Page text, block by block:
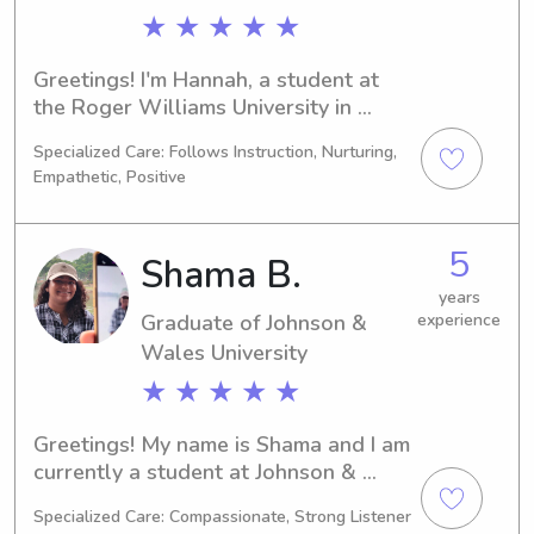
★ ★ ★ ★ ★
Greetings! I'm Hannah, a student at
the Roger Williams University in
Justice. I'm set to graduate in 2025. If
you're in need of a babysitter or
nanny near Roger Williams University,
I'd be thrilled to connect and build a
strong bond with your family.
Specialized Care: Follows Instruction, Nurturing,
Empathetic, Positive
Shama B.
Graduate of Johnson &
Wales University
★ ★ ★ ★ ★
5
years
experience
Greetings! My name is Shama and I am
currently a student at Johnson &
where I am pursuing a degree in
Specialized Care: Compassionate, Strong Listener